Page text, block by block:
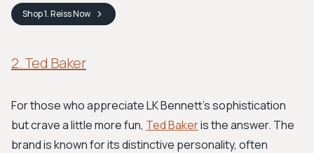
Shop1. ReissNow
2. Ted Baker
For those who appreciate LK Bennett's sophistication
but crave a little more fun, Ted Bakeris the answer. The
brand is known for its distinctive personality, often